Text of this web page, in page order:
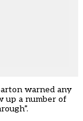
warned any
up a number of